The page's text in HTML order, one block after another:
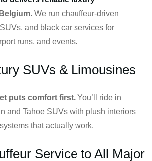
. We run chauffeur-driven
and black car services for
runs, and events.
SUVs & Limousines
puts comfort first. You’ll ride in
and Tahoe SUVs with plush interiors
that actually work.
Service to All Major